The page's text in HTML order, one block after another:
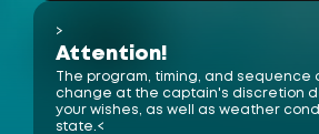
>
Attention!
The program, timing, and sequence
change at the captain's discretion
your wishes, as well as weather
state.<
Phuket Yacht